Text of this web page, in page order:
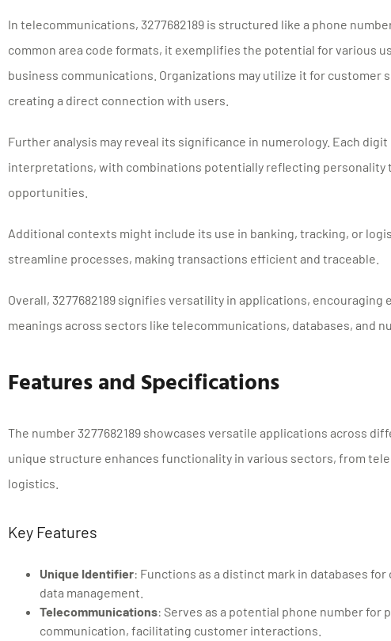
In telecommunications, 3277682189 is structured like a phone
common area code formats, it exemplifies the potential for various
business communications. Organizations may utilize it for customer
creating a direct connection with users.
Further analysis may reveal its significance in numerology. Each
interpretations, with combinations potentially reflecting personality
opportunities.
Additional contexts might include its use in banking, tracking, or
streamline processes, making transactions efficient and traceable.
Overall, 3277682189 signifies versatility in applications, encouraging
meanings across sectors like telecommunications, databases, and
Features and Specifications
The number 3277682189 showcases versatile applications across
unique structure enhances functionality in various sectors, from
logistics.
Key Features
Unique Identifier: Functions as a distinct mark in databases
data management.
Telecommunications: Serves as a potential phone number for
communication, facilitating customer interactions.